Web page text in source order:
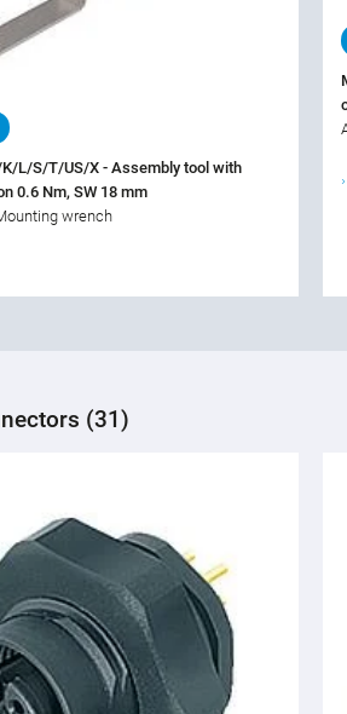
L/S/T/US/X - Assembly tool with
0.6 Nm, SW 18 mm
wrench
(31)